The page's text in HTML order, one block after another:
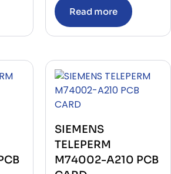
TRIP UNIT (3)
(3)
(1)
KIT
(1)
Read more
SIEMENS
TELEPERM
M74002-A210 PCB